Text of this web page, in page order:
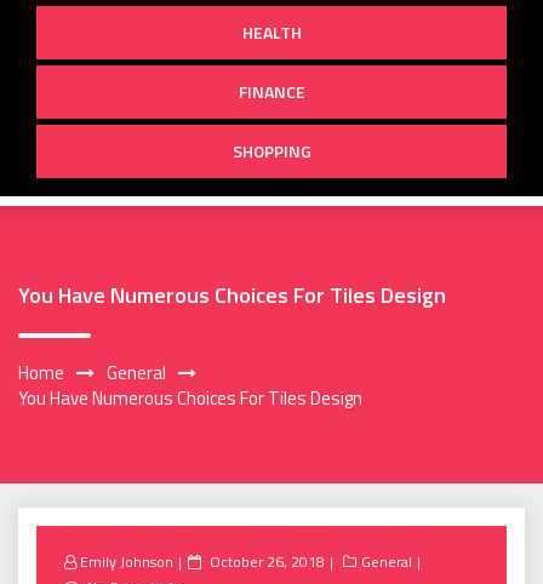
HEALTH
FINANCE
SHOPPING
You Have Numerous Choices For Tiles Design
Home
General
You Have Numerous Choices For Tiles Design
Emily Johnson
Posted
October 26, 2018
General